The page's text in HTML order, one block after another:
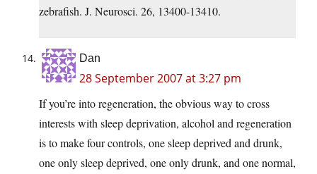
zebrafish. J. Neurosci. 26, 13400-13410.
Dan
28 September 2007 at 3:27 pm
If you’re into regeneration, the obvious way to cross
interests with sleep deprivation, alcohol and regeneration
is to make four controls, one sleep deprived and drunk,
one only sleep deprived, one only drunk, and one normal,